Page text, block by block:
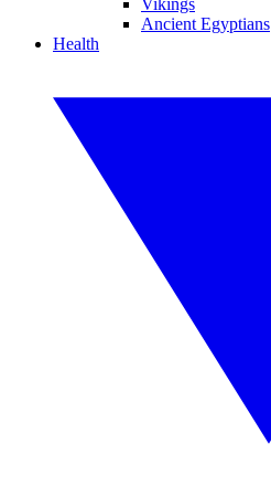
Vikings
Ancient Egyptians
Health